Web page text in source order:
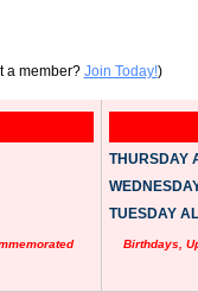
a member? Join Today!)
THURSDAY
TUESDAY
Birthdays,